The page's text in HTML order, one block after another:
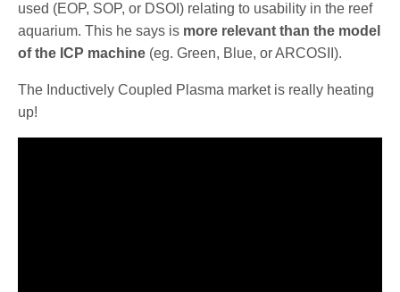
used (EOP, SOP, or DSOI) relating to usability in the reef
aquarium. This he says is more relevant than the model
of the ICP machine (eg. Green, Blue, or ARCOSII).
The Inductively Coupled Plasma market is really heating
up!